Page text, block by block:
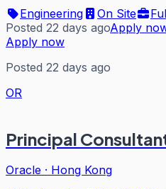
Engineering
On Site
Posted 22 days agoApply
Apply now
Posted 22 days ago
OR
Principal
Oracle · Hong Kong